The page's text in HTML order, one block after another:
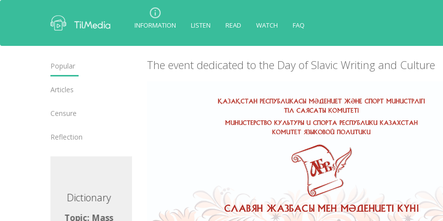
INFORMATION LISTEN READ WATCH FAQ
Popular
Articles
Censure
Reflection
Dictionary
Topic: Mass
The event dedicated to the Day of Slavic Writing and Culture